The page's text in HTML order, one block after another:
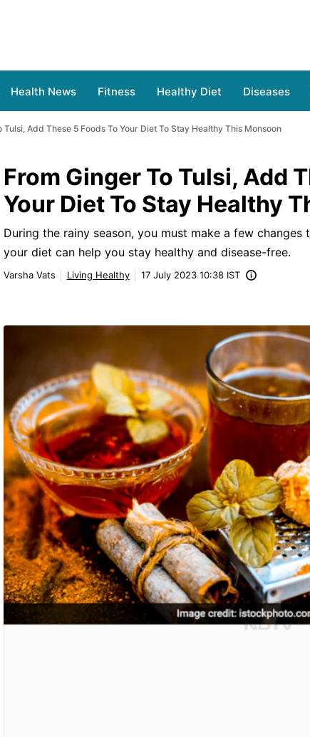
Health News Fitness Healthy Diet Diseases
Tulsi, Add These 5 Foods To Your Diet To Stay Healthy This Monsoon
From Ginger To Tulsi, Add
Your Diet To Stay Healthy
During the rainy season, you must make a few
your diet can help you stay healthy and disease-free.
Varsha Vats Living Healthy 17 July 2023 10:38 IST